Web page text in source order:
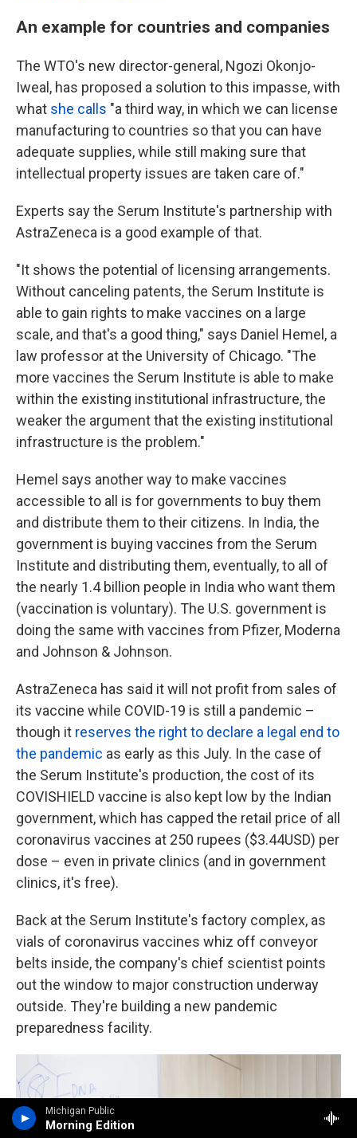
Michigan Public
Morning Edition
An example for countries and companies
The WTO's new director-general, Ngozi Okonjo-
Iweal, has proposed a solution to this impasse, with
what she calls "a third way, in which we can license
manufacturing to countries so that you can have
adequate supplies, while still making sure that
intellectual property issues are taken care of."
Experts say the Serum Institute's partnership with
AstraZeneca is a good example of that.
"It shows the potential of licensing arrangements.
Without canceling patents, the Serum Institute is
able to gain rights to make vaccines on a large
scale, and that's a good thing," says Daniel Hemel, a
law professor at the University of Chicago. "The
more vaccines the Serum Institute is able to make
within the existing institutional infrastructure, the
weaker the argument that the existing institutional
infrastructure is the problem."
Hemel says another way to make vaccines
accessible to all is for governments to buy them
and distribute them to their citizens. In India, the
government is buying vaccines from the Serum
Institute and distributing them, eventually, to all of
the nearly 1.4 billion people in India who want them
(vaccination is voluntary). The U.S. government is
doing the same with vaccines from Pfizer, Moderna
and Johnson & Johnson.
AstraZeneca has said it will not profit from sales of
its vaccine while COVID-19 is still a pandemic –
though it reserves the right to declare a legal end to
the pandemic as early as this July. In the case of
the Serum Institute's production, the cost of its
COVISHIELD vaccine is also kept low by the Indian
government, which has capped the retail price of all
coronavirus vaccines at 250 rupees ($3.44USD) per
dose – even in private clinics (and in government
clinics, it's free).
Back at the Serum Institute's factory complex, as
vials of coronavirus vaccines whiz off conveyor
belts inside, the company's chief scientist points
out the window to major construction underway
outside. They're building a new pandemic
preparedness facility.